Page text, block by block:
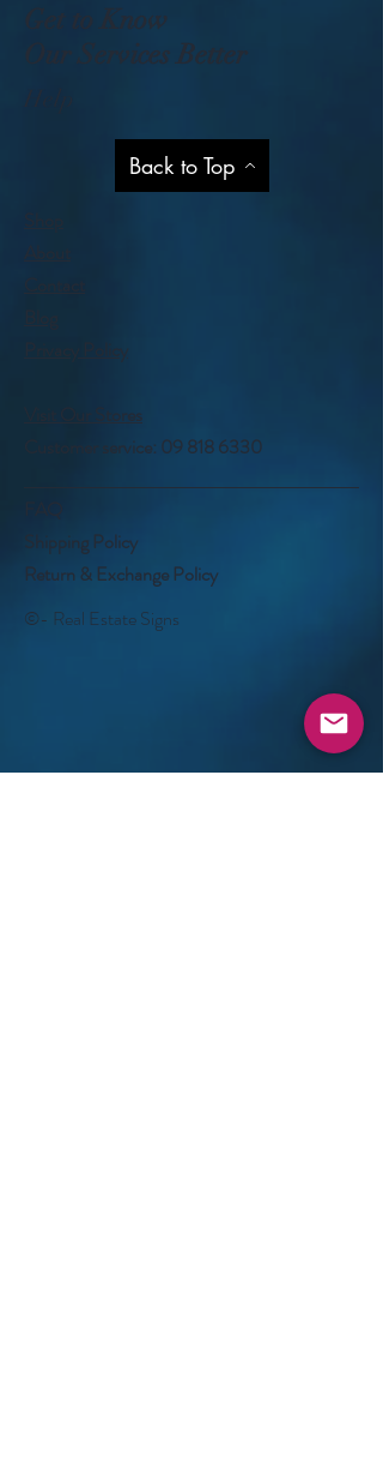
Get to Know
Our Services Better
Back to Top
Visit Our Stores
Customer service: 09 818 6330
Shipping Policy
Return & Exchange Policy
©- Real Estate Signs